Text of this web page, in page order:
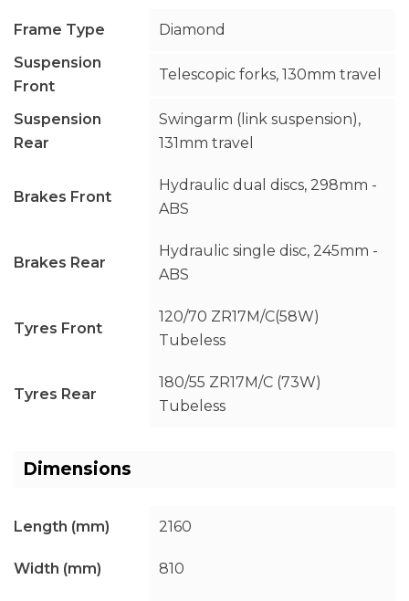
Frame Type
Diamond
Suspension
Front
Telescopic forks, 130mm travel
Suspension
Rear
Swingarm (link suspension),
131mm travel
Brakes Front
Hydraulic dual discs, 298mm -
ABS
Brakes Rear
Hydraulic single disc, 245mm -
ABS
Tyres Front
120/70 ZR17M/C(58W)
Tubeless
Tyres Rear
180/55 ZR17M/C (73W)
Tubeless
Dimensions
Length (mm) 2160
Width (mm) 810